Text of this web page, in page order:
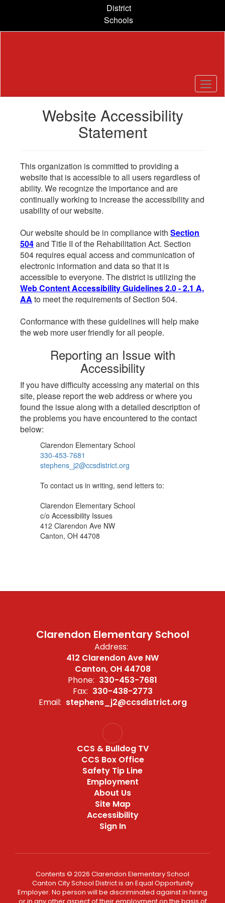
content
District
Schools
Website Accessibility
Statement
This organization is committed to providing a
website that is accessible to all users regardless of
ability. We recognize the importance and are
continually working to increase the accessibility and
usability of our website.
Our website should be in compliance with Section
504and Title II of the Rehabilitation Act. Section
504 requires equal access and communication of
electronic information and data so that it is
accessible to everyone. The district is utilizing the
Web Content Accessibility Guidelines 2.0 - 2.1 A,
AA to meet the requirements of Section 504.
Conformance with these guidelines will help make
the web more user friendly for all people.
Reporting an Issue with
Accessibility
If you have difficulty accessing any material on this
site, please report the web address or where you
found the issue along with a detailed description of
the problems you have encountered to the contact
below:
Clarendon Elementary School
330-453-7681
stephens_j2@ccsdistrict.org
To contact us in writing, send letters to:
Clarendon Elementary School
c/o Accessibility Issues
412 Clarendon Ave NW
Canton, OH 44708
Clarendon Elementary School
Address:
412 Clarendon Ave NW
Canton, OH 44708
Phone: 330-453-7681
Fax: 330-438-2773
Email: stephens_j2@ccsdistrict.org
CCS & Bulldog TV
CCS Box Office
Safety Tip Line
Employment
About Us
Site Map
Accessibility
Sign In
Contents © 2026 Clarendon Elementary School
Canton City School District is an Equal Opportunity
Employer. No person will be discriminated against in hiring